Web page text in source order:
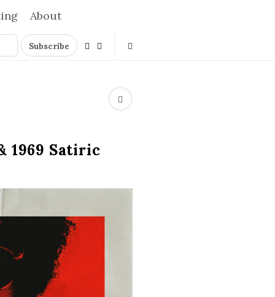
About
1969 Satiric